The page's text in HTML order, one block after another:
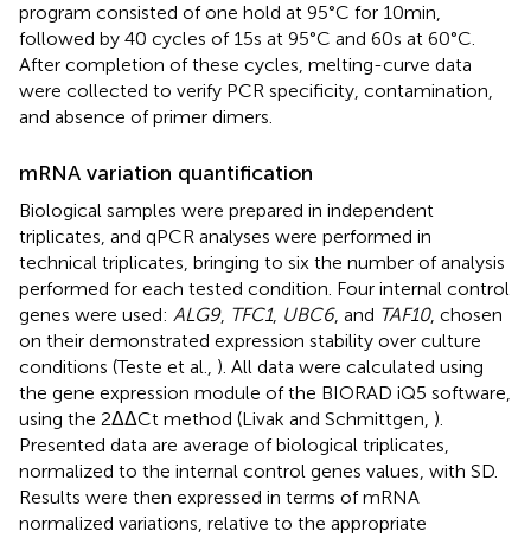
program consisted of one hold at 95°C for 10 min,
followed by 40 cycles of 15 s at 95°C and 60 s at 60°C.
After completion of these cycles, melting-curve data
were collected to verify PCR specificity, contamination,
and absence of primer dimers.
mRNA variation quantification
Biological samples were prepared in independent
triplicates, and qPCR analyses were performed in
technical triplicates, bringing to six the number of analysis
performed for each tested condition. Four internal control
genes were used: ALG9, TFC1, UBC6, and TAF10, chosen
on their demonstrated expression stability over culture
conditions (Teste et al., ). All data were calculated using
the gene expression module of the BIORAD iQ5 software,
using the 2ΔΔCt method (Livak and Schmittgen, ).
Presented data are average of biological triplicates,
normalized to the internal control genes values, with SD.
Results were then expressed in terms of mRNA
normalized variations, relative to the appropriate